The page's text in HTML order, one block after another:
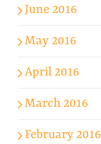
June 2016
May 2016
April 2016
March 2016
February 2016